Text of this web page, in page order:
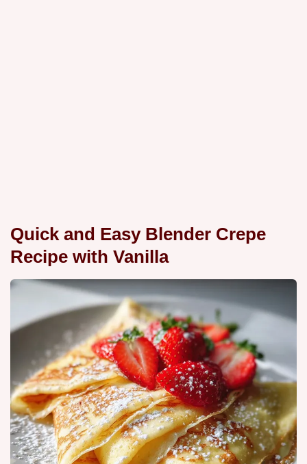
Quick and Easy Blender Crepe
Recipe with Vanilla